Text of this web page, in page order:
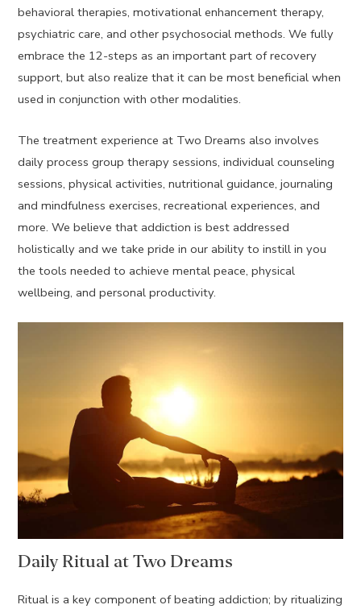
behavioral therapies, motivational enhancement therapy,
psychiatric care, and other psychosocial methods. We fully
embrace the 12-steps as an important part of recovery
support, but also realize that it can be most beneficial when
used in conjunction with other modalities.
The treatment experience at Two Dreams also involves
daily process group therapy sessions, individual counseling
sessions, physical activities, nutritional guidance, journaling
and mindfulness exercises, recreational experiences, and
more. We believe that addiction is best addressed
holistically and we take pride in our ability to instill in you
the tools needed to achieve mental peace, physical
wellbeing, and personal productivity.
Daily Ritual at Two Dreams
Ritual is a key component of beating addiction; by ritualizing